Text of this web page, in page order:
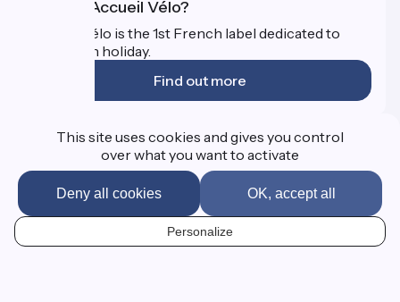
EN
What is Accueil Vélo?
Accueil Vélo is the 1st French label dedicated to
cyclists on holiday.
Find out more
FAQ
Professional Corner
Presse
This site uses cookies and gives you control
over what you want to activate
OK, accept all
Deny all cookies
Personalize